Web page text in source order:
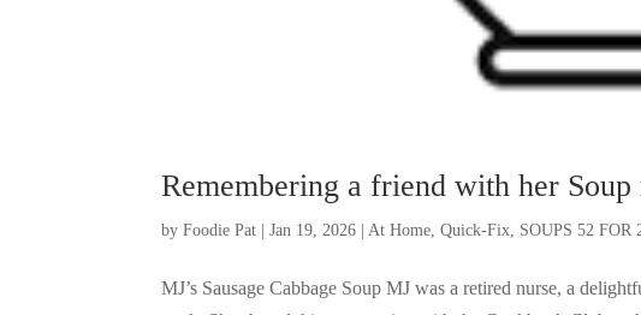
Remembering a friend with her Soup
byFoodie Pat |Jan 19, 2026 |At Home,Quick-Fix, SOUPS 52 FOR
MJ’s Sausage Cabbage Soup MJ was a retired nurse, a